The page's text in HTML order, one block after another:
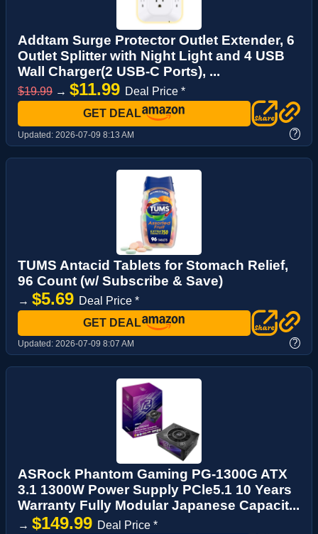
Addtam Surge Protector Outlet Extender, 6
Outlet Splitter with Night Light and 4 USB
Wall Charger(2 USB-C Ports), ...
$19.99 → $11.99 Deal Price *
GET DEAL
Updated: 2026-07-09 8:13 AM ?
TUMS Antacid Tablets for Stomach Relief,
96 Count (w/ Subscribe & Save)
→ $5.69 Deal Price *
GET DEAL
Updated: 2026-07-09 8:07 AM ?
ASRock Phantom Gaming PG-1300G ATX
3.1 1300W Power Supply PCle5.1 10 Years
Warranty Fully Modular Japanese Capacit...
→ $149.99 Deal Price *